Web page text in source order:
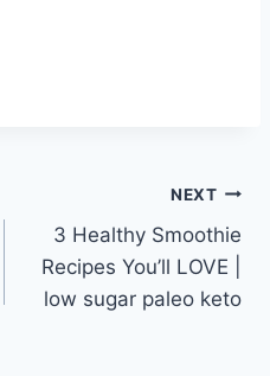
NEXT
3 Healthy Smoothie
Recipes You’ll LOVE |
low sugar paleo keto